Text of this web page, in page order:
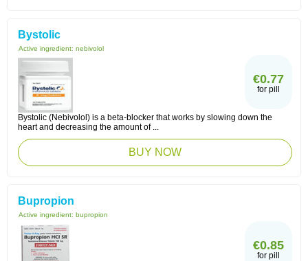
Bystolic
Active ingredient: nebivolol
€0.77
for pill
Bystolic (Nebivolol) is a beta-blocker that works by slowing down the
heart and decreasing the amount of ...
BUY NOW
Bupropion
Active ingredient: bupropion
€0.85
for pill